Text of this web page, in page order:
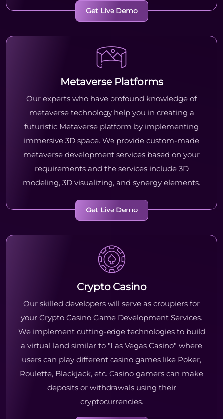
Get Live Demo
Metaverse Platforms
Our experts who have profound knowledge of
metaverse technology help you in creating a
futuristic Metaverse platform by implementing
immersive 3D space. We provide custom-made
metaverse development services based on your
requirements and the services include 3D
modeling, 3D visualizing, and synergy elements.
Get Live Demo
Crypto Casino
Our skilled developers will serve as croupiers for
your Crypto Casino Game Development Services.
We implement cutting-edge technologies to build
a virtual land similar to "Las Vegas Casino" where
users can play different casino games like Poker,
Roulette, Blackjack, etc. Casino gamers can make
deposits or withdrawals using their
cryptocurrencies.